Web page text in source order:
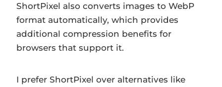
ShortPixel also converts images to WebP
format automatically, which provides
additional compression benefits for
browsers that support it.
I prefer ShortPixel over alternatives like